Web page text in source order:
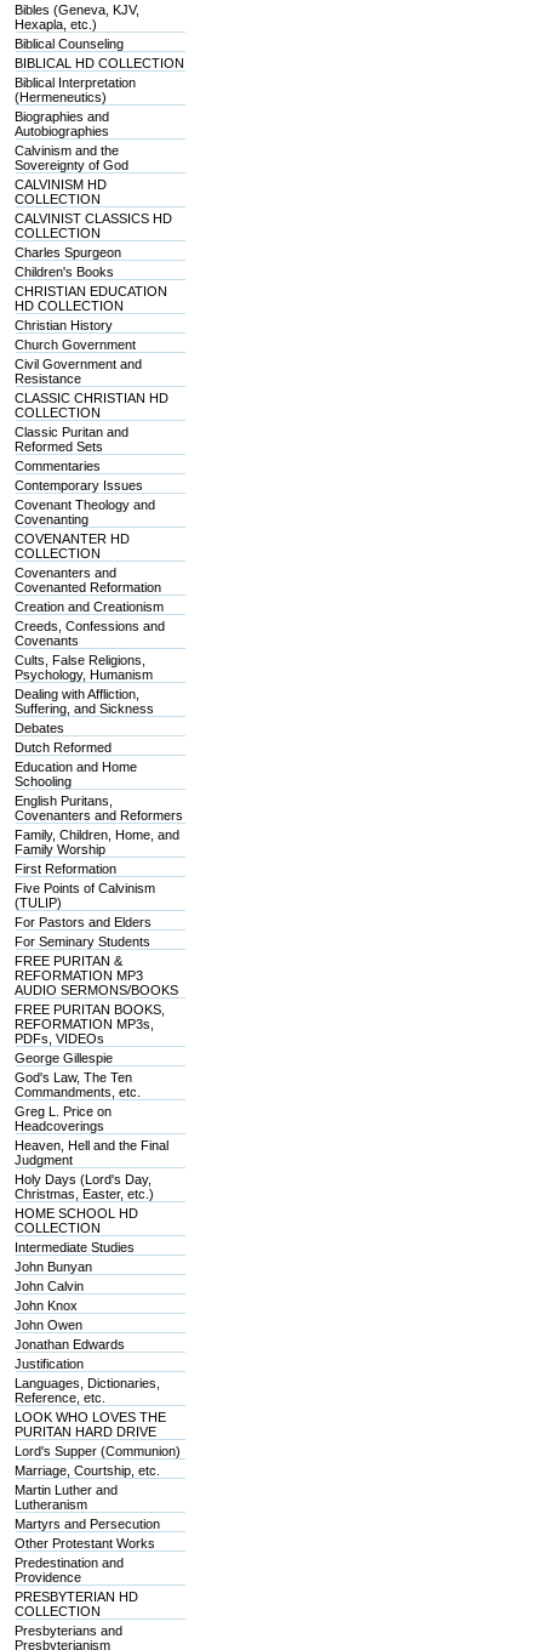
Bibles (Geneva, KJV,
Hexapla, etc.)
Biblical Counseling
BIBLICAL HD COLLECTION
Biblical Interpretation
(Hermeneutics)
Biographies and
Autobiographies
Calvinism and the
Sovereignty of God
CALVINISM HD
COLLECTION
CALVINIST CLASSICS HD
COLLECTION
Charles Spurgeon
Children's Books
CHRISTIAN EDUCATION
HD COLLECTION
Christian History
Church Government
Civil Government and
Resistance
CLASSIC CHRISTIAN HD
COLLECTION
Classic Puritan and
Reformed Sets
Commentaries
Contemporary Issues
Covenant Theology and
Covenanting
COVENANTER HD
COLLECTION
Covenanters and
Covenanted Reformation
Creation and Creationism
Creeds, Confessions and
Covenants
Cults, False Religions,
Psychology, Humanism
Dealing with Affliction,
Suffering, and Sickness
Debates
Dutch Reformed
Education and Home
Schooling
English Puritans,
Covenanters and Reformers
Family, Children, Home, and
Family Worship
First Reformation
Five Points of Calvinism
(TULIP)
For Pastors and Elders
For Seminary Students
FREE PURITAN &
REFORMATION MP3
AUDIO SERMONS/BOOKS
FREE PURITAN BOOKS,
REFORMATION MP3s,
PDFs, VIDEOs
George Gillespie
God's Law, The Ten
Commandments, etc.
Greg L. Price on
Headcoverings
Heaven, Hell and the Final
Judgment
Holy Days (Lord's Day,
Christmas, Easter, etc.)
HOME SCHOOL HD
COLLECTION
Intermediate Studies
John Bunyan
John Calvin
John Knox
John Owen
Jonathan Edwards
Justification
Languages, Dictionaries,
Reference, etc.
LOOK WHO LOVES THE
PURITAN HARD DRIVE
Lord's Supper (Communion)
Marriage, Courtship, etc.
Martin Luther and
Lutheranism
Martyrs and Persecution
Other Protestant Works
Predestination and
Providence
PRESBYTERIAN HD
COLLECTION
Presbyterians and
Presbyterianism